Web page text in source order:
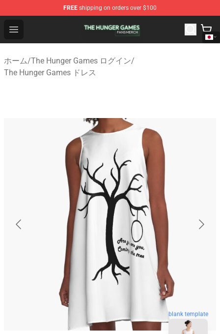
FREE shipping on orders over $100
Open menu
The Hunger Games Shop - Official The Hunger Games
ホーム/The Hunger Games ログイン/
The Hunger Games ドレス
blank template